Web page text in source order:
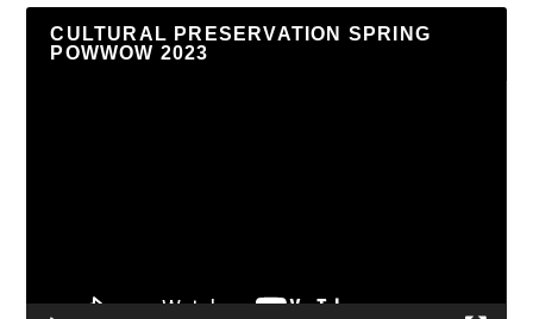
CULTURAL PRESERVATION SPRING
POWWOW 2023